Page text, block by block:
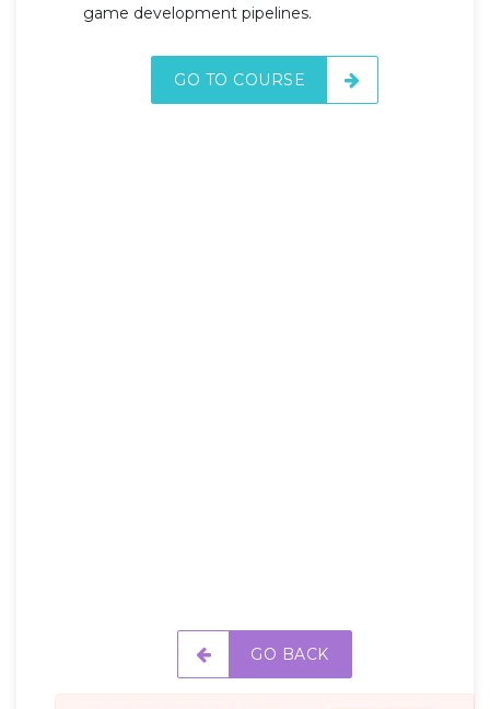
game development pipelines.
GO TO COURSE
GO BACK